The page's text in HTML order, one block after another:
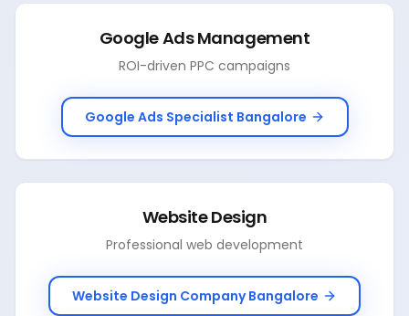
Google Ads Management
ROI-driven PPC campaigns
Google Ads Specialist Bangalore
Website Design
Professional web development
Website Design Company Bangalore